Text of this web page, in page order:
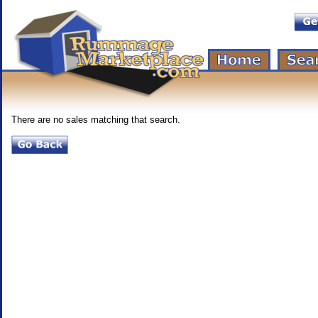
There are no sales matching that search.